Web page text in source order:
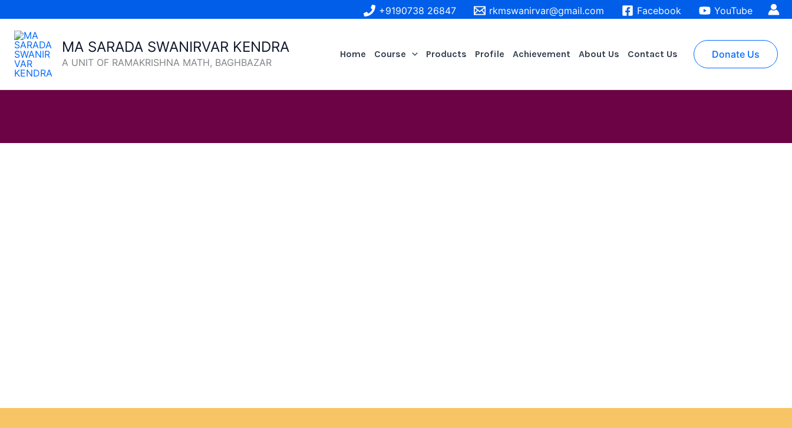
to
content
+9190738 26847 rkmswanirvar@gmail.com Facebook YouTube
MA SARADA SWANIRVAR KENDRA
A UNIT OF RAMAKRISHNA MATH, BAGHBAZAR
Home Course Products Profile Achievement About Us Contact Us Donate Us